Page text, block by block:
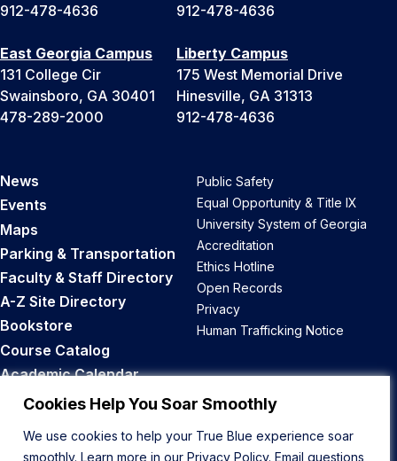
Cookies Help You Soar Smoothly
We use cookies to help your True Blue experience soar
smoothly. Learn more in our Privacy Policy. Email questions
912-478-4636
912-478-4636
East Georgia Campus
131 College Cir
Swainsboro, GA 30401
478-289-2000
Liberty Campus
175 West Memorial Drive
Hinesville, GA 31313
912-478-4636
News
Events
Maps
Parking & Transportation
Faculty & Staff Directory
A-Z Site Directory
Bookstore
Course Catalog
Academic Calendar
Career Opportunities
Public Safety
Equal Opportunity & Title IX
University System of Georgia
Accreditation
Ethics Hotline
Open Records
Privacy
Human Trafficking Notice
Back to Top